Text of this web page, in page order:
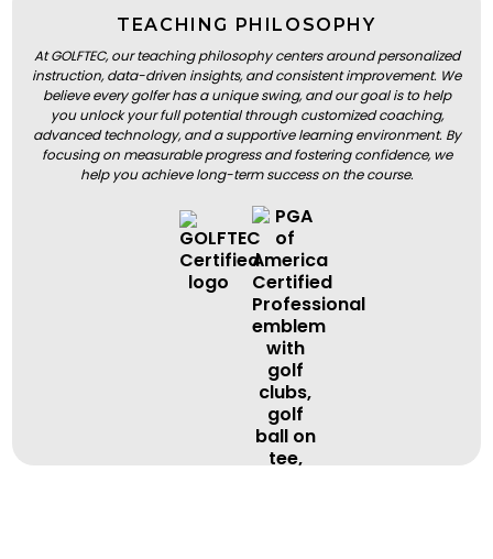
TEACHING PHILOSOPHY
At GOLFTEC, our teaching philosophy centers around personalized
instruction, data-driven insights, and consistent improvement. We
believe every golfer has a unique swing, and our goal is to help
you unlock your full potential through customized coaching,
advanced technology, and a supportive learning environment. By
focusing on measurable progress and fostering confidence, we
help you achieve long-term success on the course.
BOOK A LESSON
BOOK A LESSON